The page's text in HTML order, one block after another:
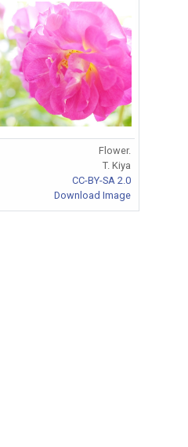
Flower.
T. Kiya
CC-BY-SA 2.0
Download Image